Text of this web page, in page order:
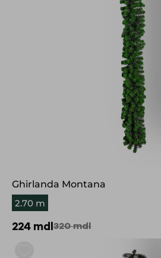
Ghirlanda Montana
2.70 m
224 mdl 320mdl